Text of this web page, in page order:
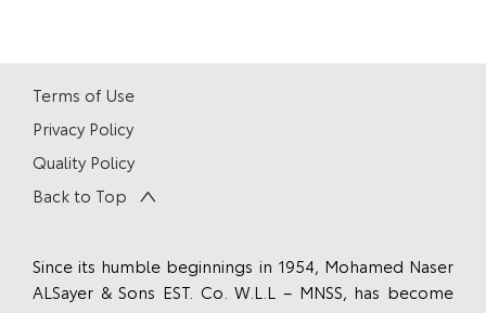
Terms of Use
Privacy Policy
Quality Policy
Back to Top
Since its humble beginnings in 1954, Mohamed Naser
ALSayer & Sons EST. Co. W.L.L – MNSS, has become